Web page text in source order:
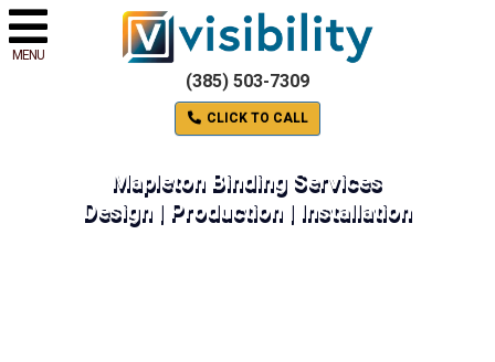
MENU
(385) 503-7309
CLICK TO CALL
Mapleton Binding Services
Design | Production | Installation